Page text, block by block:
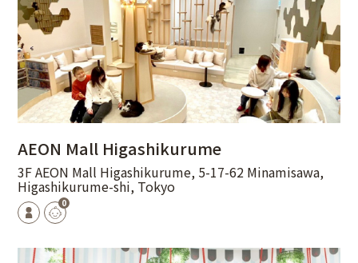
AEON Mall Higashikurume
3F AEON Mall Higashikurume, 5-17-62 Minamisawa,
Higashikurume-shi, Tokyo
0